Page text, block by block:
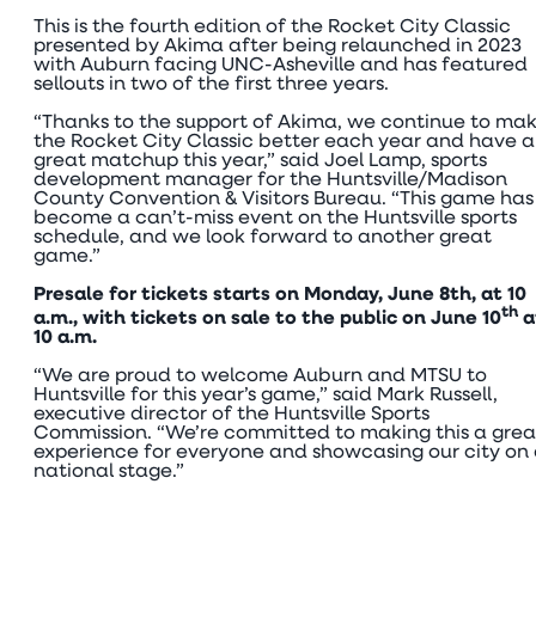
This is the fourth edition of the Rocket City Classic
presented by Akima after being relaunched in 2023
with Auburn facing UNC-Asheville and has featured
sellouts in two of the first three years.
“Thanks to the support of Akima, we continue to
the Rocket City Classic better each year and have a
great matchup this year,” said Joel Lamp, sports
development manager for the Huntsville/Madison
County Convention & Visitors Bureau. “This game has
become a can’t-miss event on the Huntsville sports
schedule, and we look forward to another great
game.”
Presale for tickets starts on Monday, June 8th, at 10
a.m., with tickets on sale to the public on June 10th
10 a.m.
“We are proud to welcome Auburn and MTSU to
Huntsville for this year’s game,” said Mark Russell,
executive director of the Huntsville Sports
Commission. “We’re committed to making this a
experience for everyone and showcasing our city on
national stage.”